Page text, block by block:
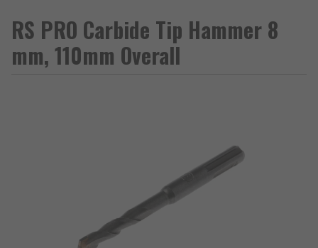
RS PRO Carbide Tip Hammer 8
mm, 110mm Overall